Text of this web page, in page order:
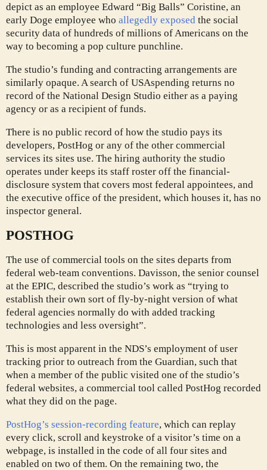
depict as an employee Edward “Big Balls” Coristine, an
early Doge employee who allegedly exposed the social
security data of hundreds of millions of Americans on the
way to becoming a pop culture punchline.
The studio’s funding and contracting arrangements are
similarly opaque. A search of USAspending returns no
record of the National Design Studio either as a paying
agency or as a recipient of funds.
There is no public record of how the studio pays its
developers, PostHog or any of the other commercial
services its sites use. The hiring authority the studio
operates under keeps its staff roster off the financial-
disclosure system that covers most federal appointees, and
the executive office of the president, which houses it, has no
inspector general.
POSTHOG
The use of commercial tools on the sites departs from
federal web-team conventions. Davisson, the senior counsel
at the EPIC, described the studio’s work as “trying to
establish their own sort of fly-by-night version of what
federal agencies normally do with added tracking
technologies and less oversight”.
This is most apparent in the NDS’s employment of user
tracking prior to outreach from the Guardian, such that
when a member of the public visited one of the studio’s
federal websites, a commercial tool called PostHog recorded
what they did on the page.
PostHog’s session-recording feature, which can replay
every click, scroll and keystroke of a visitor’s time on a
webpage, is installed in the code of all four sites and
enabled on two of them. On the remaining two, the